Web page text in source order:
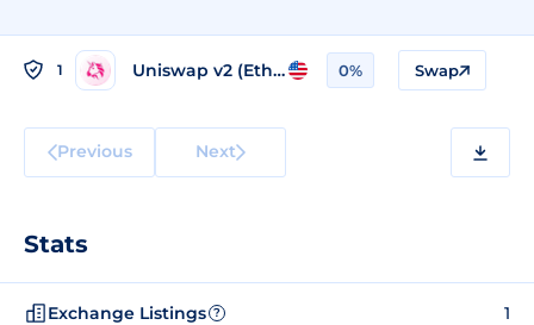
1 Uniswap v2 (Ethereum) 0% Swap
Previous Next
Stats
Exchange Listings ? 1